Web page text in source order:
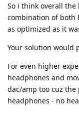
So i think overall
combination of both
as optimized as it
Your solution would
For even higher
headphones and
dac/amp too cuz
headphones - no